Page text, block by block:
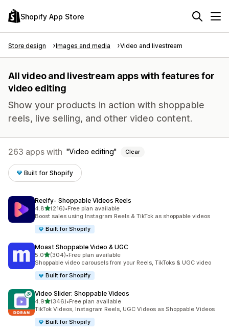
Shopify App Store
Store design Images and media Video and livestream
All video and livestream apps with features for
video editing
Show your products in action with shoppable
reels, live selling, and other video content.
263 apps with Video editing Clear
Built for Shopify
Reelfy‑ Shoppable Videos Reels
4.8out of 5 stars
(216)
216 total reviews
•Free plan available
Boost sales using Instagram Reels & TikTok as shoppable videos
Built for Shopify
Moast Shoppable Video & UGC
5.0out of 5 stars
(304)
304 total reviews
•Free plan available
Shoppable video carousels from your Reels, TikToks & UGC video
Built for Shopify
Video Slider: Shoppable Videos
4.9out of 5 stars
(346)
346 total reviews
•Free plan available
TikTok Videos, Instagram Reels, UGC Videos as Shoppable Videos
Built for Shopify